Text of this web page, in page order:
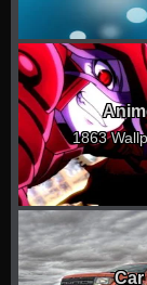
1863
Car